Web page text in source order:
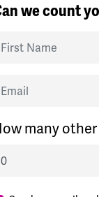
we count
First Name
Email
many